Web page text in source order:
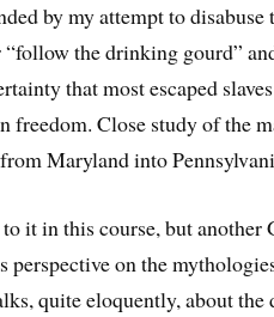
by my attempt to
“follow the drinking gourd”
that most escaped
freedom. Close study of the
Maryland into
it in this course, but
perspective on the
quite eloquently, about